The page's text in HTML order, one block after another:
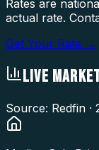
Rates are
actual rate.
Get Your Rate →
LIVE
Source: Redfin ·